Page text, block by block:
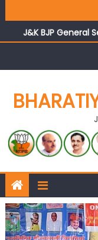
reflects changing
J&K BJP General
undertakes